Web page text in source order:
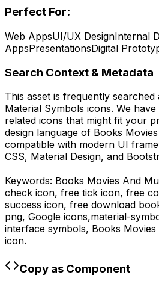
Perfect For:
Web AppsUI/UX DesignInternal
AppsPresentationsDigital
Search Context & Metadata
This asset is frequently
Material Symbols icons. We have
related icons that might fit your
design language of Books
compatible with modern UI
CSS, Material Design, and
Keywords: Books Movies And
check icon, free tick icon, free
success icon, free download
png, Google icons,material-
interface symbols, Books
icon.
Copy as Component